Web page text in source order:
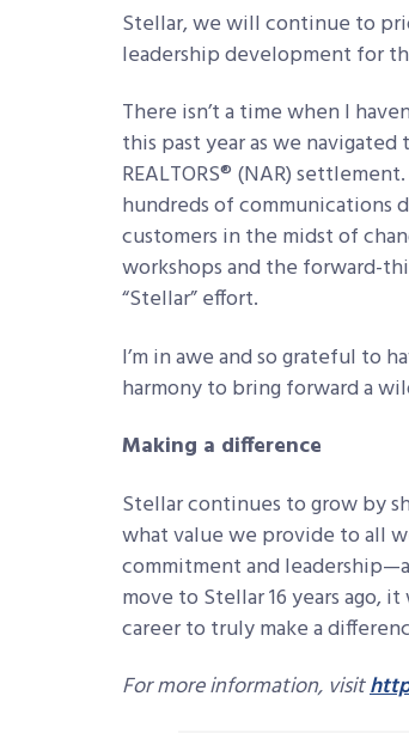
Stellar, we will continue to
leadership development for
There isn’t a time when I
this past year as we
REALTORS® (NAR)
hundreds of communications
customers in the midst of
workshops and the forward-
“Stellar” effort.
I’m in awe and so grateful to
harmony to bring forward a
Making a difference
Stellar continues to grow by
what value we provide to all
commitment and
move to Stellar 16 years ago,
career to truly make a
For more information, visit